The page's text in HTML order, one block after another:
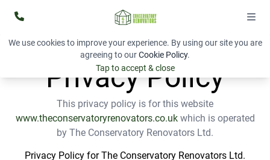
We use cookies to improve your experience. By using our site you are
agreeing to ourCookie Policy.
Tap to accept & close
Privacy Policy
This privacy policy is for this website
www.theconservatoryrenovators.co.ukwhich is operated
by The Conservatory Renovators Ltd.
Privacy Policy for The Conservatory Renovators Ltd.